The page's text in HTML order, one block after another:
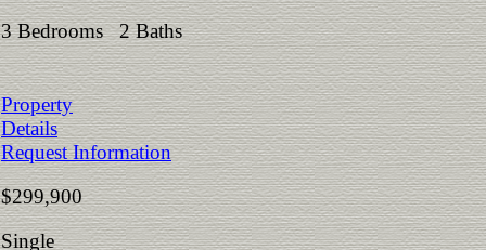
3 Bedrooms 2 Baths
Property
Details
Request Information
$299,900
Single